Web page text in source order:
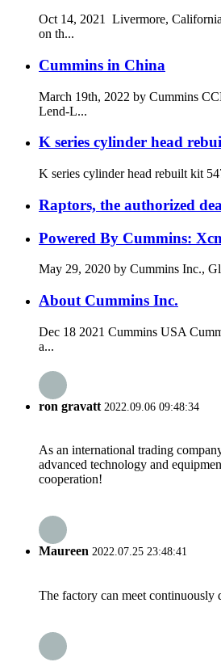
Oct 14, 2021 Livermore,
on th...
Cummins in China
March 19th, 2022 by Cummins
Lend-L...
K series cylinder head
K series cylinder head rebuilt kit
Raptors, the authorized
Powered By Cummins:
May 29, 2020 by Cummins Inc.,
About Cummins Inc.
Dec 18 2021 Cummins USA
a...
ron gravatt 2022.09.06 09:48:34
As an international trading
advanced technology and
cooperation!
Maureen 2022.07.25 23:48:41
The factory can meet continuously